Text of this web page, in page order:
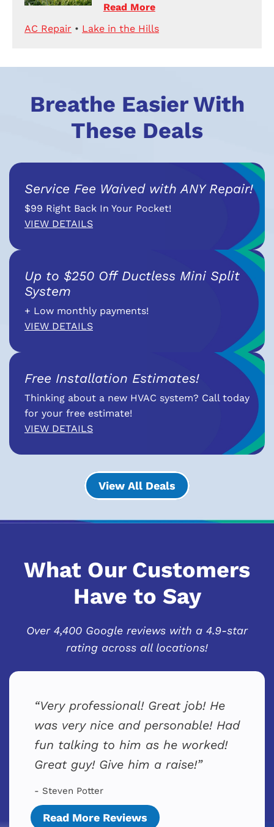
Read More
AC Repair • Lake in the Hills
Breathe Easier With
These Deals
Service Fee Waived with ANY Repair!
$99 Right Back In Your Pocket!
VIEW DETAILS
Up to $250 Off Ductless Mini Split
System
+ Low monthly payments!
VIEW DETAILS
Free Installation Estimates!
Thinking about a new HVAC system? Call today
for your free estimate!
VIEW DETAILS
View All Deals
What Our Customers
Have to Say
Over 4,400 Google reviews with a 4.9-star
rating across all locations!
Very professional! Great job! He
was very nice and personable! Had
fun talking to him as he worked!
Great guy! Give him a raise!
- Steven Potter
Read More Reviews